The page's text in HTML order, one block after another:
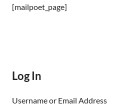
[mailpoet_page]
Log In
Username or Email Address